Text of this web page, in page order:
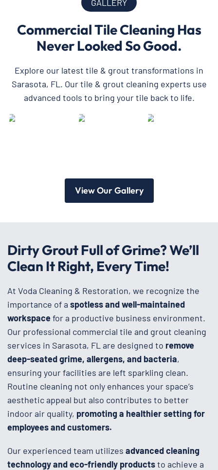
GALLERY
Commercial Tile Cleaning Has
Never Looked So Good.
Explore our latest tile & grout transformations in
Sarasota, FL. Our tile & grout cleaning experts use
advanced tools to bring your tile back to life.
View Our Gallery
Dirty Grout Full of Grime? We’ll
Clean It Right, Every Time!
At Voda Cleaning & Restoration, we recognize the
importance of a spotless and well-maintained
workspacefor a productive business environment.
Our professional commercial tile and grout cleaning
services in Sarasota, FL are designed to remove
deep-seated grime, allergens, and bacteria,
ensuring your facilities are left sparkling clean.
Routine cleaning not only enhances your space’s
aesthetic appeal but also contributes to better
indoor air quality, promoting a healthier setting for
employees and customers.
Our experienced team utilizes advanced cleaning
technology and eco-friendly productsto achieve a